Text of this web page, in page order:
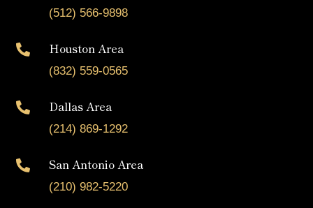
(512) 566-9898
 Houston Area
(832) 559-0565
 Dallas Area
(214) 869-1292
 San Antonio Area
(210) 982-5220